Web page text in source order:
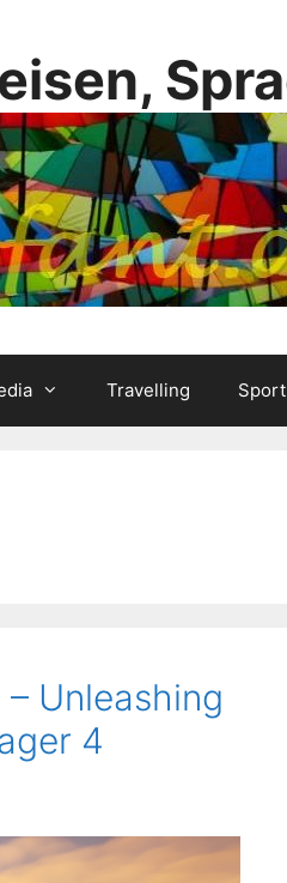
Travelling
Unleashing
4